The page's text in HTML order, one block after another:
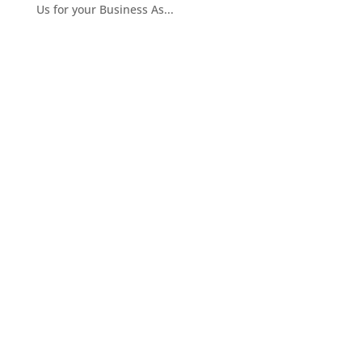
Us for your Business As...